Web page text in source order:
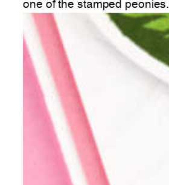
one of the stamped peonies.